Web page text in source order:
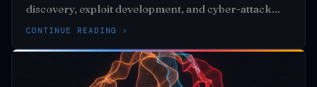
discovery, exploit development, and cyber-attack
execution from high-level goals alone
CONTINUE READING ›